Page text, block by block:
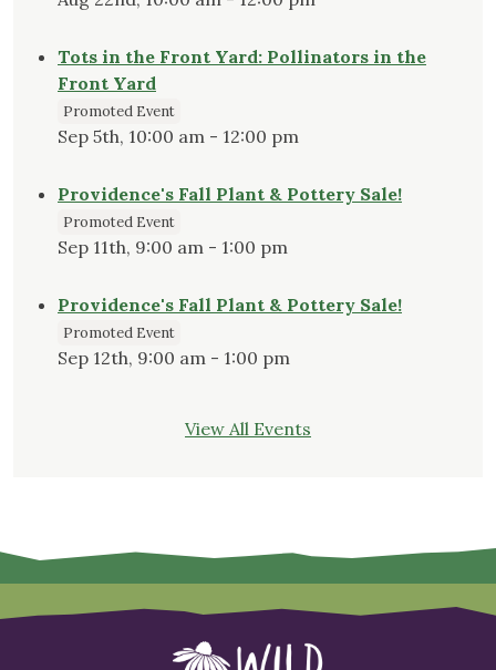
Tots in the Front Yard: Pollinators in the
Front Yard
Promoted Event
Sep 5th, 10:00 am - 12:00 pm
Providence's Fall Plant & Pottery Sale!
Promoted Event
Sep 11th, 9:00 am - 1:00 pm
Providence's Fall Plant & Pottery Sale!
Promoted Event
Sep 12th, 9:00 am - 1:00 pm
View All Events